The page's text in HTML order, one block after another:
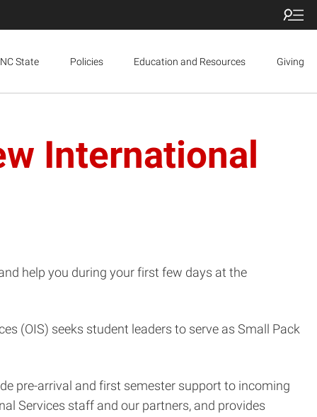
State Policies Education and Resources Giving
International
help you during your first few days at the
(OIS) seeks student leaders to serve as Small Pack
pre-arrival and first semester support to incoming
Services staff and our partners, and provides